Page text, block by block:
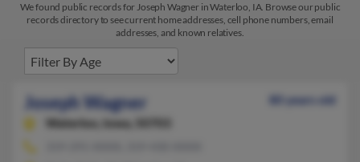
We found public records for Joseph Wagner in Waterloo, IA. Browse our public
records directory to see current home addresses, cell phone numbers, email
addresses, and known relatives.
Joseph Wagner
80 years old
Waterloo,
Iowa, 50703